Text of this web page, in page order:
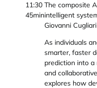
11:30
45min
The composite
intelligent
Giovanni Cugliari
As individuals
smarter, faster
prediction into
and
explores how